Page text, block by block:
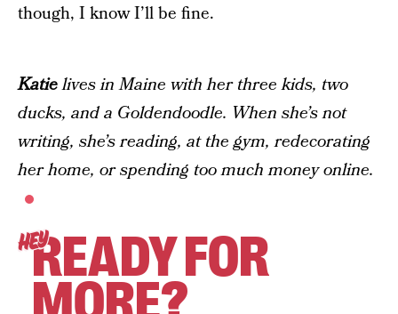
though, I know I’ll be fine.
Katielives in Maine with her three kids, two
ducks, and a Goldendoodle. When she’s not
writing, she’s reading, at the gym, redecorating
her home, or spending too much money online.
HEYREADY FOR